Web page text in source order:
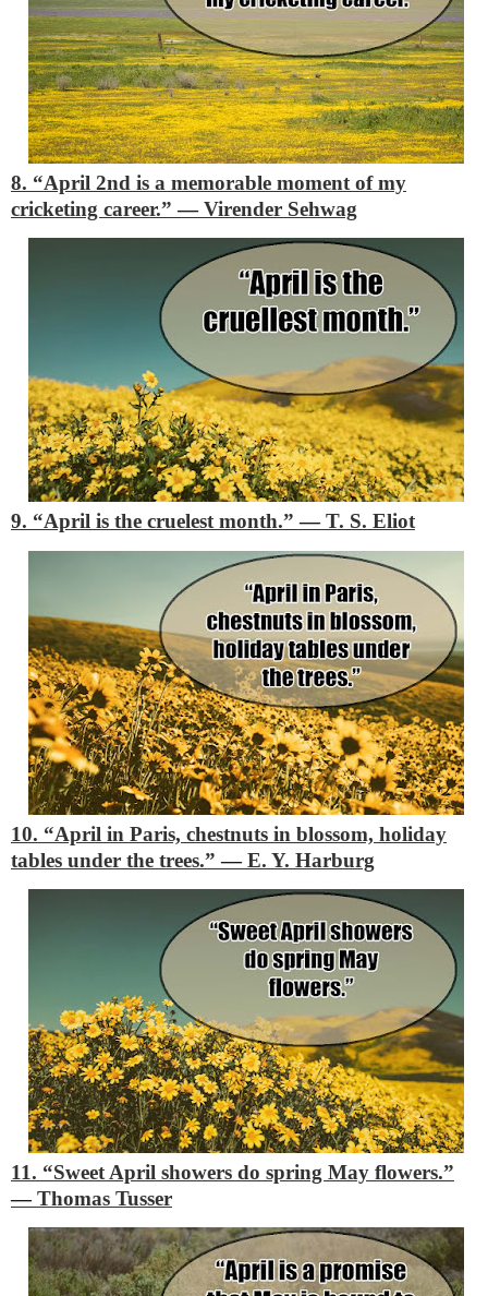
8. “April 2nd is a memorable moment of my
cricketing career.”―Virender Sehwag
9. “April is the cruelest month.”―T. S. Eliot
10. “April in Paris, chestnuts in blossom, holiday
tables under the trees.”―E. Y. Harburg
11. “Sweet April showers do spring May flowers.”
―Thomas Tusser